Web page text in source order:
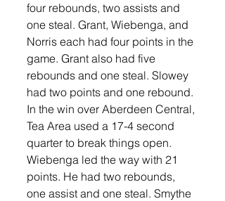
four rebounds, two assists and
one steal. Grant, Wiebenga, and
Norris each had four points in the
game. Grant also had five
rebounds and one steal. Slowey
had two points and one rebound.
In the win over Aberdeen Central,
Tea Area used a 17-4 second
quarter to break things open.
Wiebenga led the way with 21
points. He had two rebounds,
one assist and one steal. Smythe